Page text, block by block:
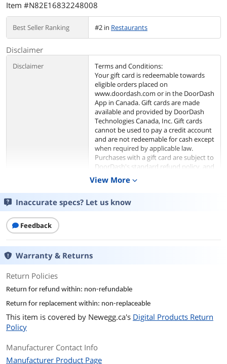
Item #N82E16832248008
Best Seller Ranking #2 in Restaurants
Disclaimer
Disclaimer
Terms and Conditions:
Your gift card is redeemable towards
eligible orders placed on
www.doordash.com or in the DoorDash
App in Canada. Gift cards are made
available and provided by DoorDash
Technologies Canada, Inc. Gift cards
cannot be used to pay a credit account
and are not redeemable for cash except
when required by applicable law.
Purchases with a gift card are subject to
DoorDash's standard refund policy, and
any refund amounts will be credited
back to the DoorDash consumer's
final and may not be reversed. To view
Model
Brand DoorDash
Specifications
DoorDash app or on DoorDash.com
2. Navigate to Account > Gift Card
View More expand_more
Inaccurate specs? Let us know
Feedback
Warranty & Returns
Return Policies
Return for refund within: non-refundable
Return for replacement within: non-replaceable
This item is covered by Newegg.ca's Digital Products Return
Policy
Manufacturer Contact Info
Manufacturer Product Page